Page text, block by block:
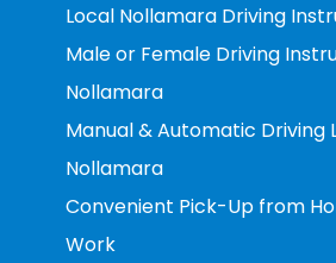
Local Nollamara Driving
Male or Female Driving
Nollamara
Manual & Automatic Driving
Nollamara
Convenient Pick-Up from
Work